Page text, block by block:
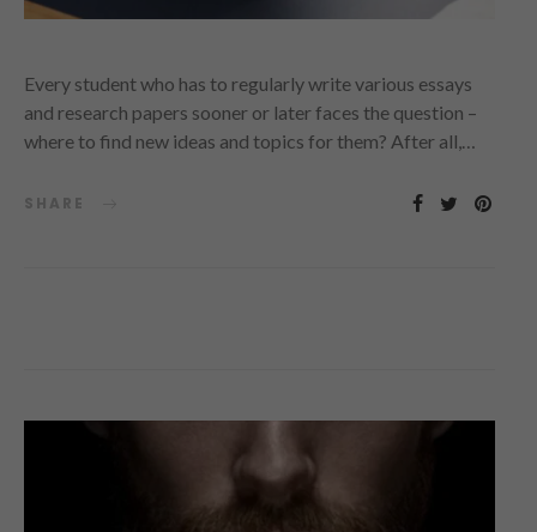
Every student who has to regularly write various essays
and research papers sooner or later faces the question –
where to find new ideas and topics for them? After all,…
SHARE